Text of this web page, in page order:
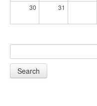
30 31
Search